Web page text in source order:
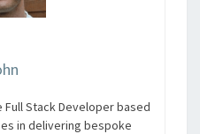
Stack Developer based
in delivering bespoke